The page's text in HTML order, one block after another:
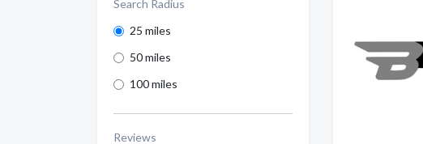
Search Radius
25 miles
50 miles
100 miles
Reviews